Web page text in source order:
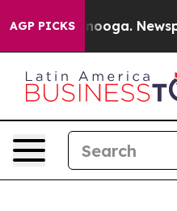
AGP PICKSNewspaper